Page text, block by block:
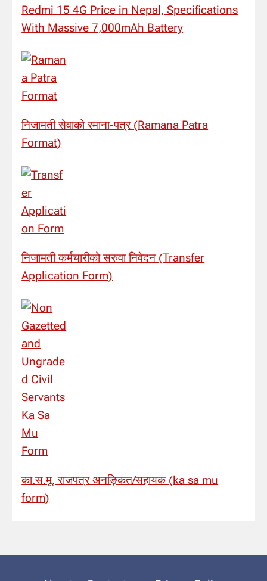
Redmi 15 4G Price in Nepal, Specifications
With Massive 7,000mAh Battery
निजामती सेवाको रमाना-पत्र (Ramana Patra
Format)
निजामती कर्मचारीको सरुवा निवेदन (Transfer
Application Form)
का.स.मू. राजपत्र अनङ्कित/सहायक (ka sa mu
form)